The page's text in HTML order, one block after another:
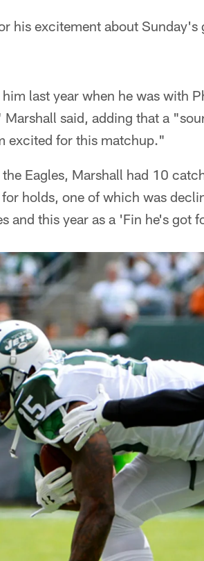
his excitement about
last year when he was with
Marshall said, adding that a
excited for this matchup."
the Eagles, Marshall had 10
holds, one of which was
and this year as a 'Fin he's got